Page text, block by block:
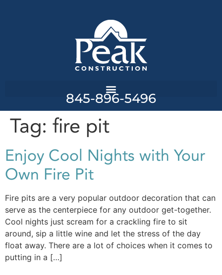
845-896-5496
Tag: fire pit
Enjoy Cool Nights with Your
Own Fire Pit
Fire pits are a very popular outdoor decoration that can
serve as the centerpiece for any outdoor get-together.
Cool nights just scream for a crackling fire to sit
around, sip a little wine and let the stress of the day
float away. There are a lot of choices when it comes to
putting in a […]